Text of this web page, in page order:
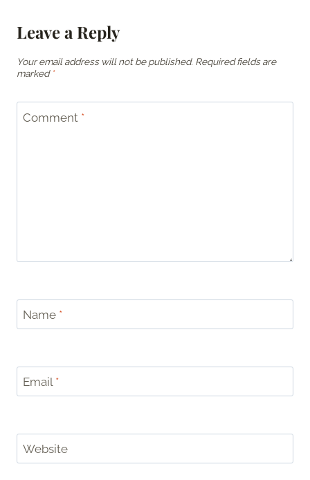
Leave a Reply
Your email address will not be published. Required fields are
marked *
Comment *
Name *
Email *
Website